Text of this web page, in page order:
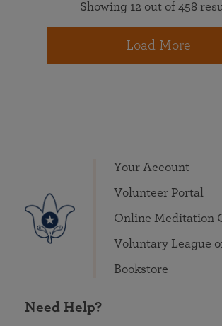
Showing 12 out of 458
Load More
Your Account
Volunteer Portal
Online Meditation
Voluntary League
Bookstore
Need Help?